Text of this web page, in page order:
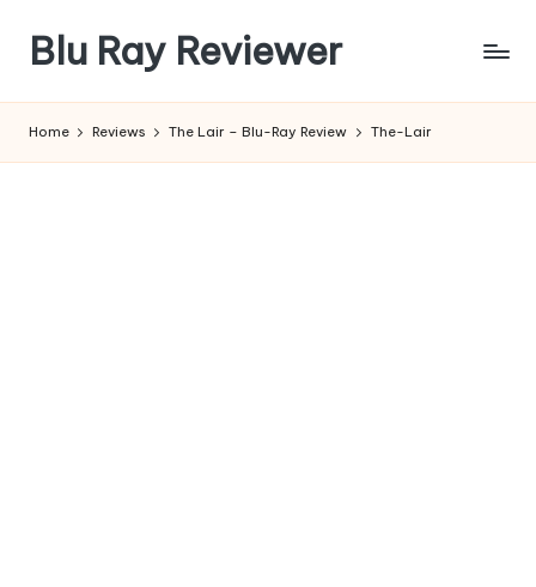
content
Blu Ray Reviewer
Reviews
Home Reviews The Lair – Blu-Ray Review The-Lair